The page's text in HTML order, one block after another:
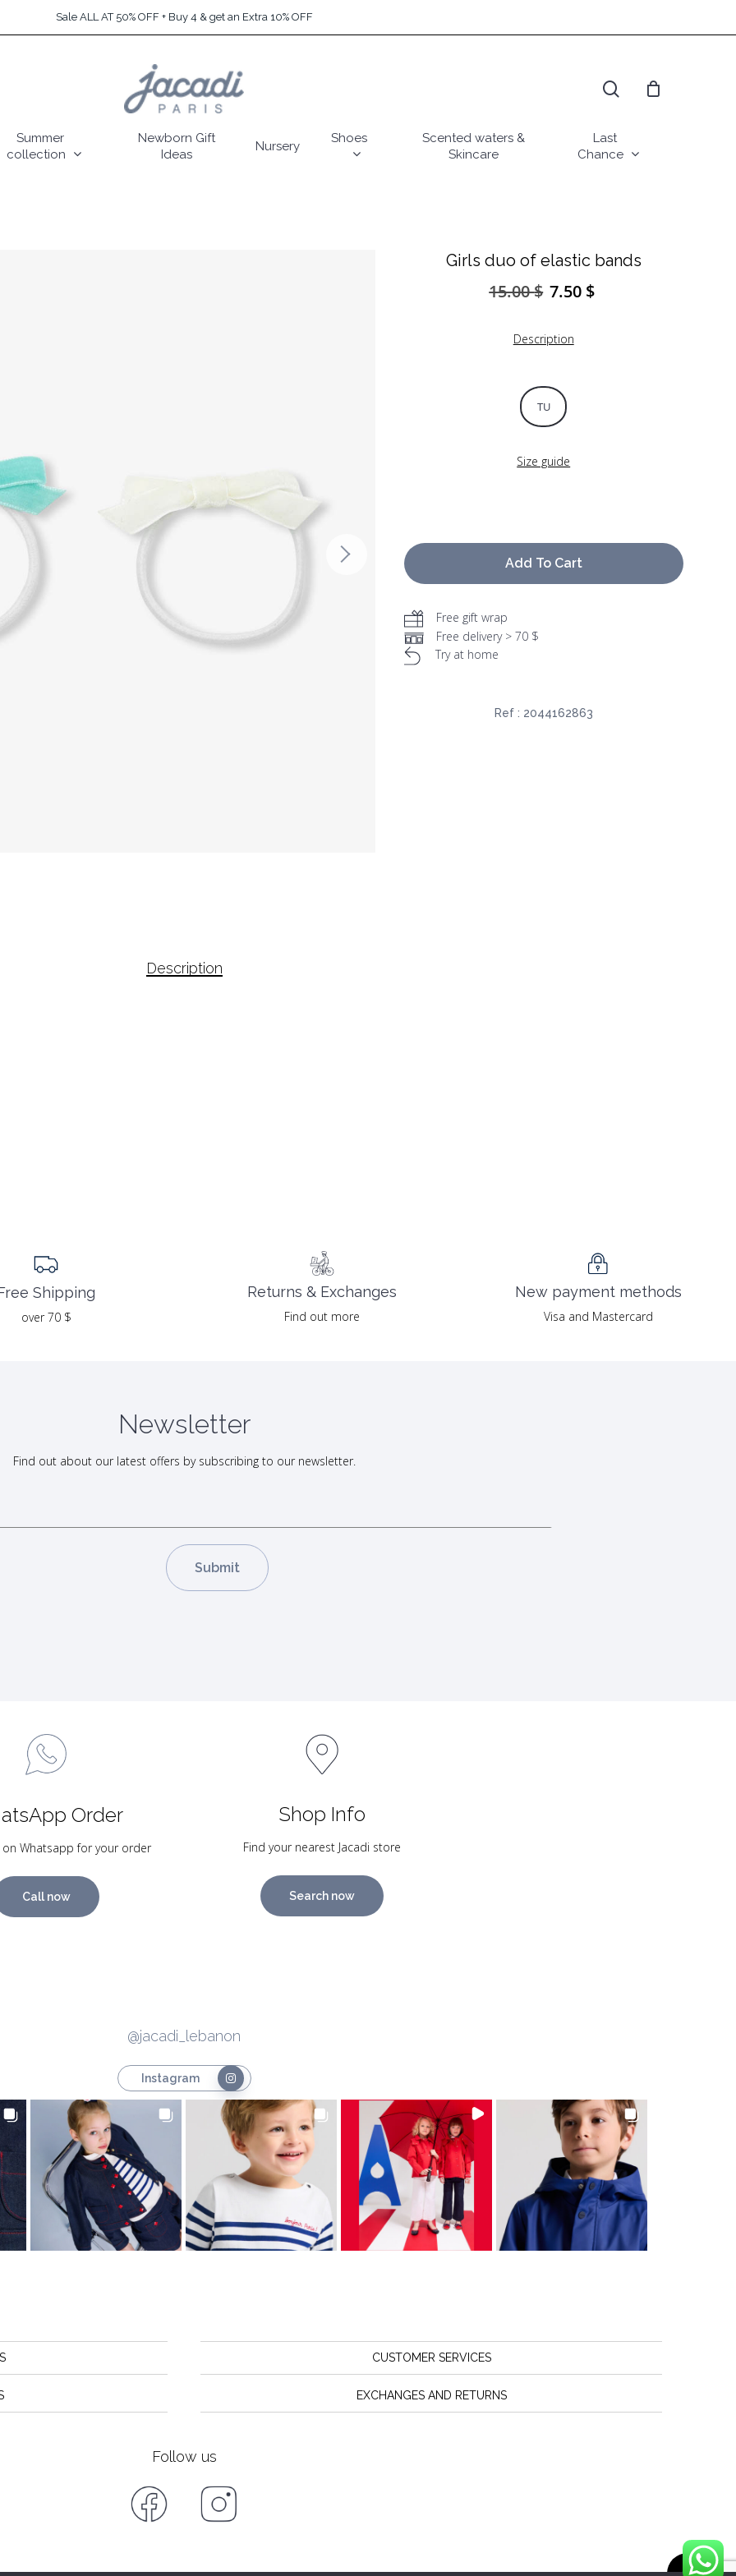
Sale ALL AT 50% OFF + Buy 4 & get an Extra 10% OFF
Summer
collection
Newborn Gift
Ideas
Nursery
Shoes
Scented waters &
Skincare
Last
Chance
Girls duo of elastic bands
15.00$ Original
15.00 $.
7.50 $
Description
TU
Size guide
Add To Cart
Free gift wrap
Free delivery > 70 $
Try at home
Ref : 2044162863
Description
Shipping
over 70 $
Returns & Exchanges
Find out more
New payment methods
Visa and Mastercard
Newsletter
Find out about our latest offers by subscribing to our newsletter.
Order
Whatsapp for your order
Call now
Shop Info
Find your nearest Jacadi store
Search now
@jacadi_lebanon
Instagram
CUSTOMER SERVICES
EXCHANGES AND RETURNS
Follow us